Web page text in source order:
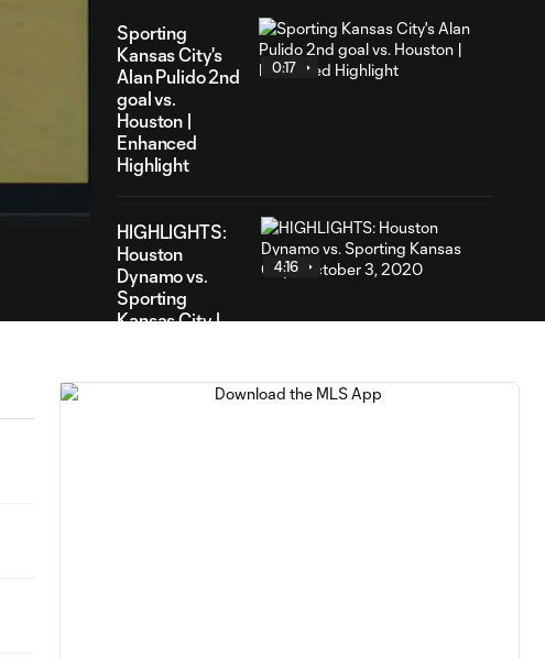
Sporting
Kansas City's
Alan Pulido 2nd
goal vs.
Houston |
Enhanced
Highlight
0:17
HIGHLIGHTS:
Houston
Dynamo vs.
Sporting
Kansas City |
4:16